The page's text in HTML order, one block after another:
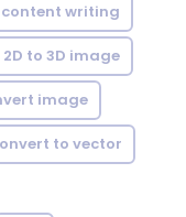
content writing
to 3D image
image
to vector